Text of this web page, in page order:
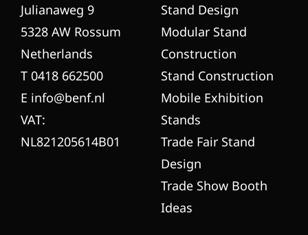
Stand Design
Modular Stand
Construction
Stand Construction
Mobile Exhibition
Stands
Trade Fair Stand
Design
Trade Show Booth
Ideas
Julianaweg 9
5328 AW Rossum
Netherlands
T 0418 662500
E info@benf.nl
VAT:
NL821205614B01